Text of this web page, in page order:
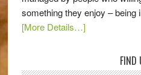
something they enjoy –
[More Details…]
FIND